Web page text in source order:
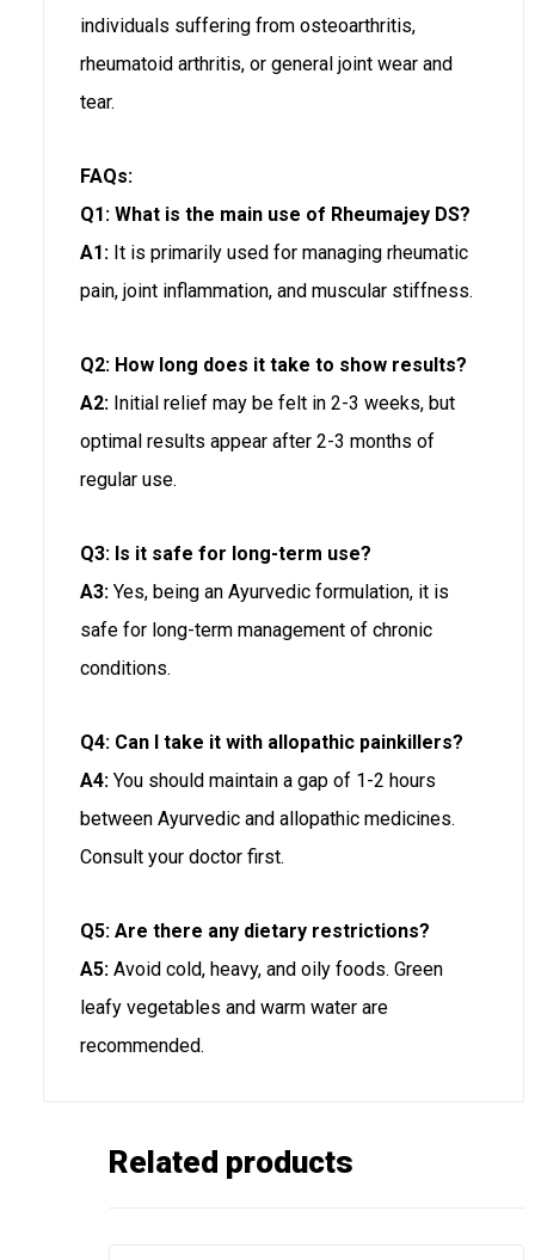
individuals suffering from osteoarthritis,
rheumatoid arthritis, or general joint wear and
tear.
FAQs:
Q1: What is the main use of Rheumajey DS?
A1: It is primarily used for managing rheumatic
pain, joint inflammation, and muscular stiffness.
Q2: How long does it take to show results?
A2: Initial relief may be felt in 2-3 weeks, but
optimal results appear after 2-3 months of
regular use.
Q3: Is it safe for long-term use?
A3: Yes, being an Ayurvedic formulation, it is
safe for long-term management of chronic
conditions.
Q4: Can I take it with allopathic painkillers?
A4: You should maintain a gap of 1-2 hours
between Ayurvedic and allopathic medicines.
Consult your doctor first.
Q5: Are there any dietary restrictions?
A5: Avoid cold, heavy, and oily foods. Green
leafy vegetables and warm water are
recommended.
Related products